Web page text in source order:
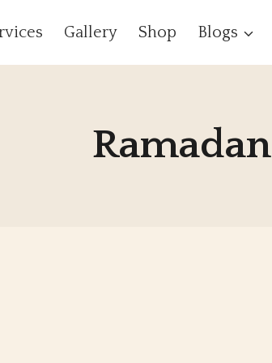
Gallery Shop Blogs
Ramadan